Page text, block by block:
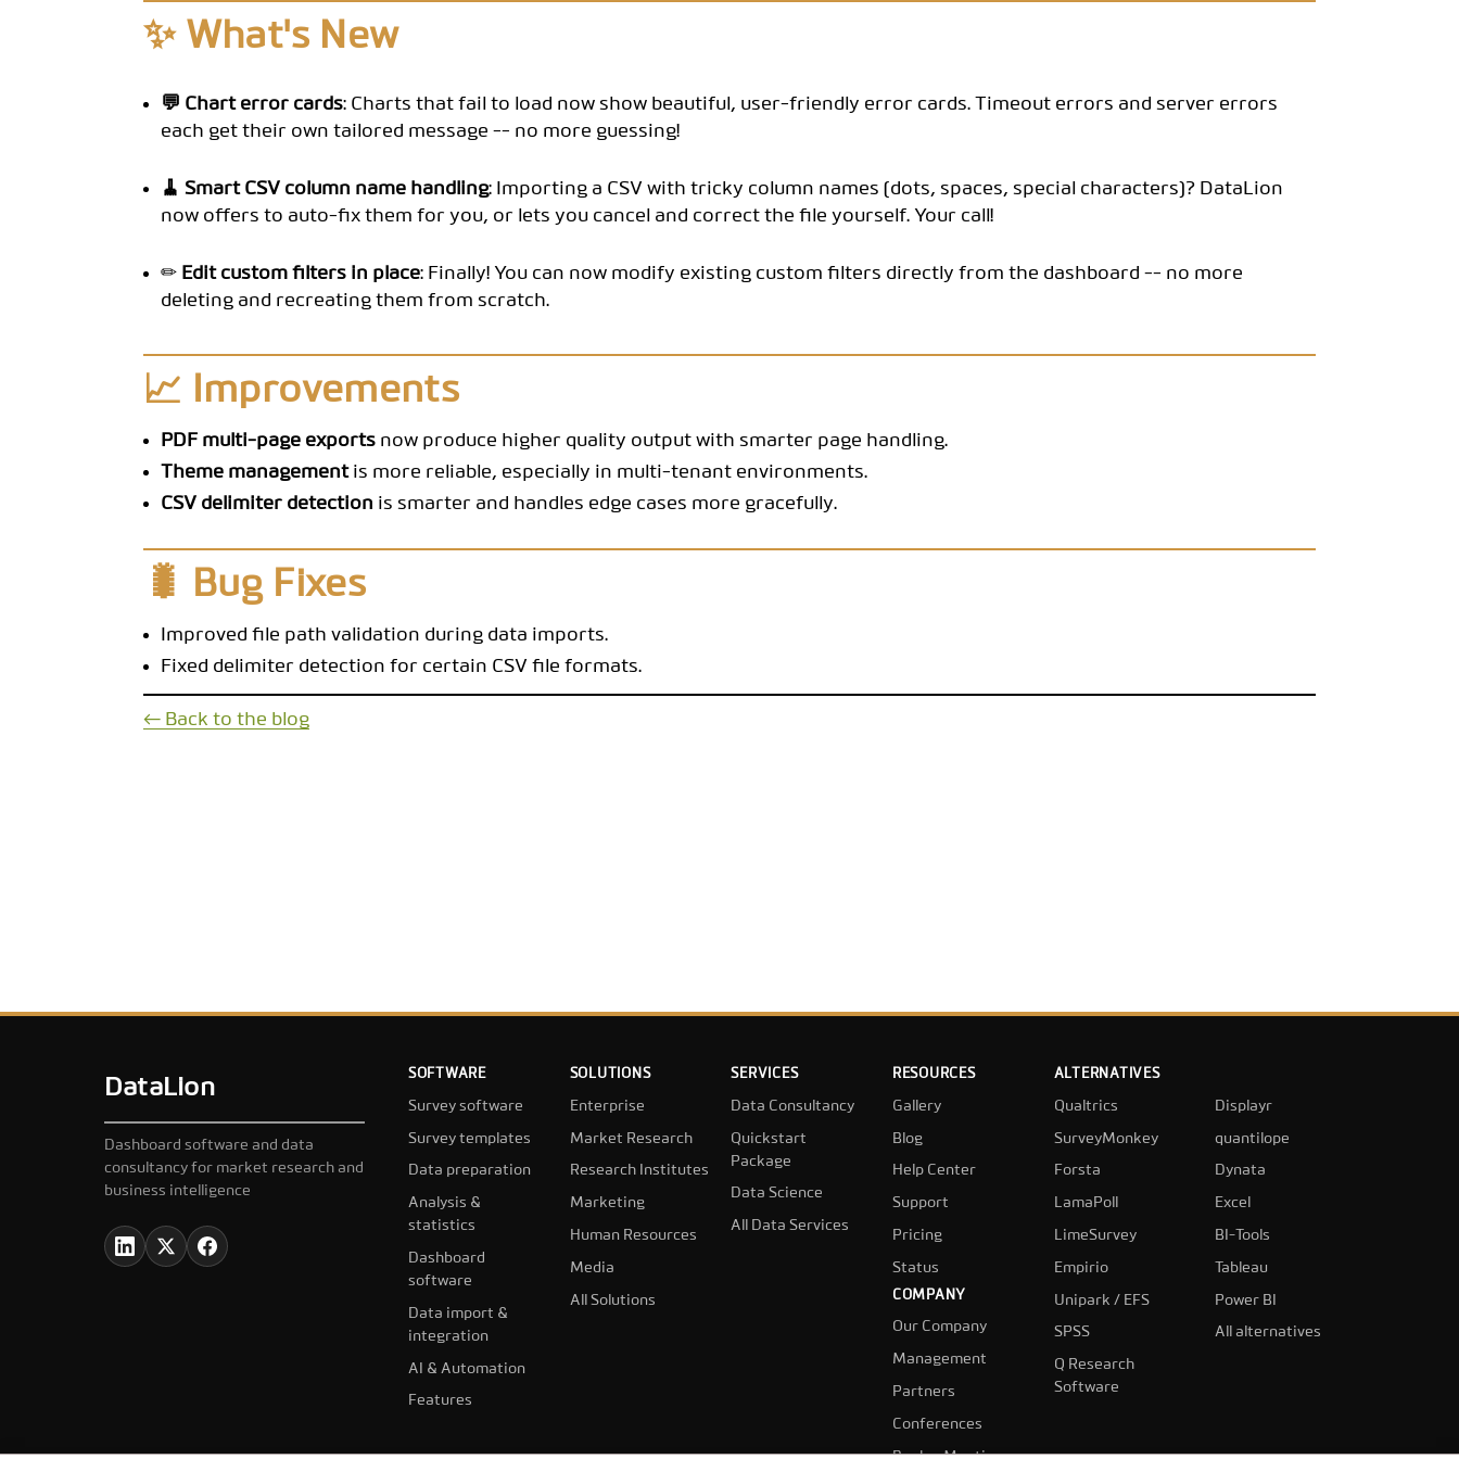
✨ What's New
💬 Chart error cards: Charts that fail to load now show beautiful, user-friendly error cards. Timeout errors and server errors
each get their own tailored message -- no more guessing!
🧹 Smart CSV column name handling: Importing a CSV with tricky column names (dots, spaces, special characters)? DataLion
now offers to auto-fix them for you, or lets you cancel and correct the file yourself. Your call!
✏️ Edit custom filters in place: Finally! You can now modify existing custom filters directly from the dashboard -- no more
deleting and recreating them from scratch.
📈 Improvements
PDF multi-page exports now produce higher quality output with smarter page handling.
Theme managementis more reliable, especially in multi-tenant environments.
CSV delimiter detection is smarter and handles edge cases more gracefully.
🐛 Bug Fixes
Improved file path validation during data imports.
Fixed delimiter detection for certain CSV file formats.
← Back to the blog
DataLion
Dashboard software and data
consultancy for market research and
business intelligence
SOFTWARE
Survey software
Survey templates
Data preparation
Analysis &
statistics
Dashboard
software
Data import &
integration
AI & Automation
Features
SOLUTIONS
Enterprise
Market Research
Research Institutes
Marketing
Human Resources
Media
All Solutions
SERVICES
Data Consultancy
Quickstart
Package
Data Science
All Data Services
RESOURCES
Gallery
Blog
Help Center
Support
Pricing
Status
COMPANY
Our Company
Management
Partners
Conferences
ALTERNATIVES
Qualtrics
SurveyMonkey
Forsta
LamaPoll
LimeSurvey
Empirio
Unipark / EFS
SPSS
Q Research
Software
Displayr
quantilope
Dynata
Excel
BI-Tools
Tableau
Power BI
All alternatives